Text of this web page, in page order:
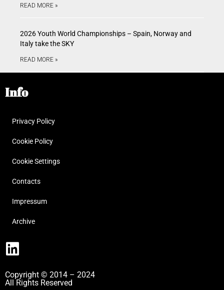
READ MORE »
2026 Youth World Championships – Spain, Norway and
Italy take the SKY
READ MORE »
Info
Privacy Policy
Cookie Policy
Cookie Settings
Contacts
Impressum
Archive
Copyright © 2014 – 2024
All Rights Reserved